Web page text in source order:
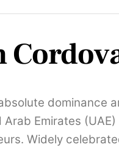
dominance
Emirates
Widely